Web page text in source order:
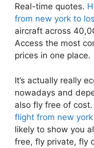
Real-time quotes.
from new york to
aircraft across
Access the most
prices in one place.
It’s actually really
nowadays and
also fly free of cost.
flight from new
likely to show you
free, fly private, fly